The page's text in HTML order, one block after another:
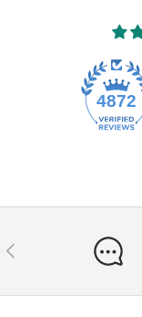
4872
Previous